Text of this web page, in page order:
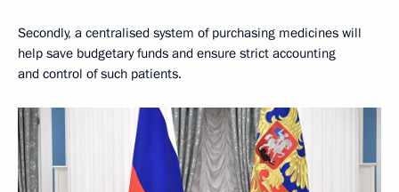
Secondly, a centralised system of purchasing medicines will
help save budgetary funds and ensure strict accounting
and control of such patients.